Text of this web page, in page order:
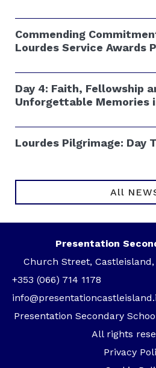
Commending
Lourdes Service Awards
Day 4: Faith, Fellowship
Unforgettable Memories
Lourdes Pilgrimage: Day
All
Presentation
Church Street, Castleisland,
+353 (066) 714 1178
Presentation Secondary
All rights
Privacy